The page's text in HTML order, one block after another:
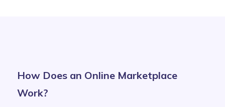
How Does an Online Marketplace
Work?